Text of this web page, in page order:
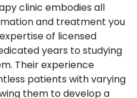
clinic embodies all
and treatment you
of licensed
years to studying
Their experience
patients with varying
them to develop a